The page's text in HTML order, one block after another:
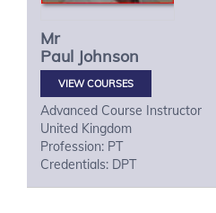
Mr
Paul Johnson
VIEW COURSES
Advanced Course Instructor
United Kingdom
Profession: PT
Credentials: DPT